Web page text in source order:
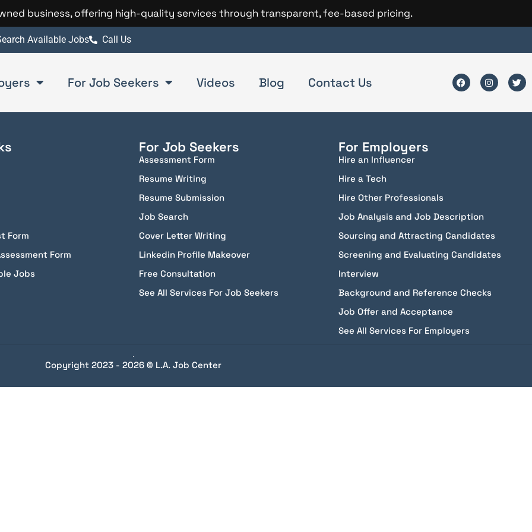
business, offering high-quality services through transparent, fee-based pricing.
Available Jobs Call Us
For Job Seekers Videos Blog Contact Us
Form
Form
Jobs
For Job Seekers
Assessment Form
Resume Writing
Resume Submission
Job Search
Cover Letter Writing
Linkedin Profile Makeover
Free Consultation
See All Services For Job Seekers
For Employers
Hire an Influencer
Hire a Tech
Hire Other Professionals
Job Analysis and Job Description
Sourcing and Attracting Candidates
Screening and Evaluating Candidates
Interview
Background and Reference Checks
Job Offer and Acceptance
See All Services For Employers
Copyright 2023 - 2026 © L.A. Job Center